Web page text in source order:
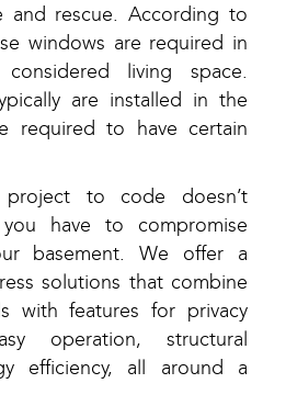
and rescue. According to
windows are required in
living space.
are installed in the
required to have certain
project to code doesn’t
you have to compromise
basement. We offer a
solutions that combine
with features for privacy
operation, structural
efficiency, all around a